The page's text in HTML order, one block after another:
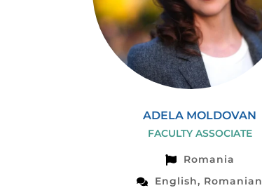
ADELA MOLDOVAN
FACULTY ASSOCIATE
Romania
English, Romanian